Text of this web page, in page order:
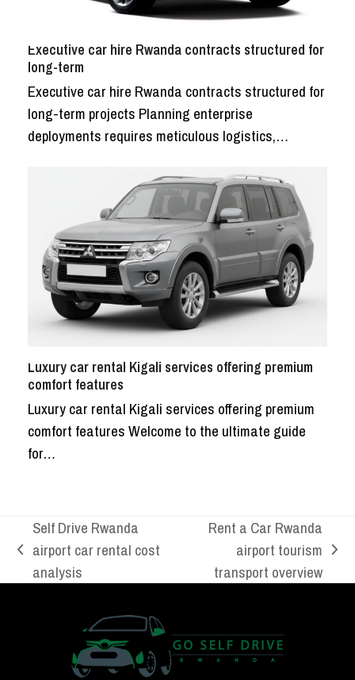
Executive car hire Rwanda contracts structured for
long-term
Executive car hire Rwanda contracts structured for
long-term projects Planning enterprise
deployments requires meticulous logistics,…
Luxury car rental Kigali services offering premium
comfort features
Luxury car rental Kigali services offering premium
comfort features Welcome to the ultimate guide
for…
previous
post:
Self Drive Rwanda
airport car rental cost
analysis
post:
Rent a Car Rwanda
airport tourism
transport overview